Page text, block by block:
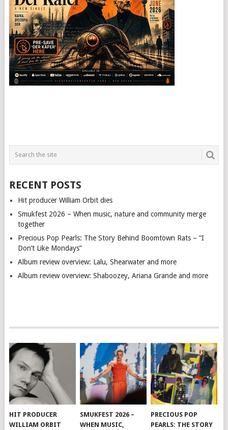
RECENT POSTS
Hit producer William Orbit dies
Smukfest 2026 – When music, nature and community merge
together
Precious Pop Pearls: The Story Behind Boomtown Rats – “I
Don’t Like Mondays”
Album review overview: Lalu, Shearwater and more
Album review overview: Shaboozey, Ariana Grande and more
HIT PRODUCER
WILLIAM ORBIT
SMUKFEST 2026 –
WHEN MUSIC,
PRECIOUS POP
PEARLS: THE STORY